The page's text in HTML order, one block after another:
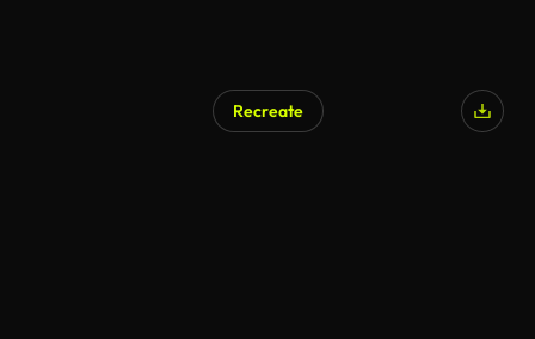
Recreate